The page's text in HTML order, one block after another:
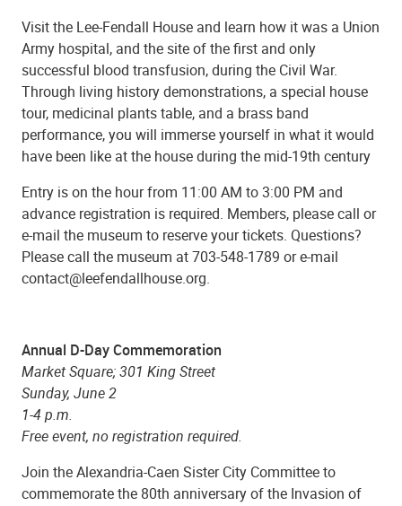
Visit the Lee-Fendall House and learn how it was a Union
Army hospital, and the site of the first and only
successful blood transfusion, during the Civil War.
Through living history demonstrations, a special house
tour, medicinal plants table, and a brass band
performance, you will immerse yourself in what it would
have been like at the house during the mid-19th century
Entry is on the hour from 11:00 AM to 3:00 PM and
advance registration is required. Members, please call or
e-mail the museum to reserve your tickets. Questions?
Please call the museum at 703-548-1789 or e-mail
contact@leefendallhouse.org.
Annual D-Day Commemoration
Market Square; 301 King Street
Sunday, June 2
1-4 p.m.
Free event, no registration required.
Join the Alexandria-Caen Sister City Committee to
commemorate the 80th anniversary of the Invasion of